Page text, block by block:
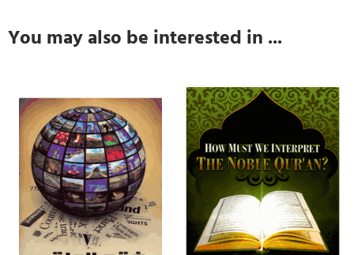
You may also be interested in ...